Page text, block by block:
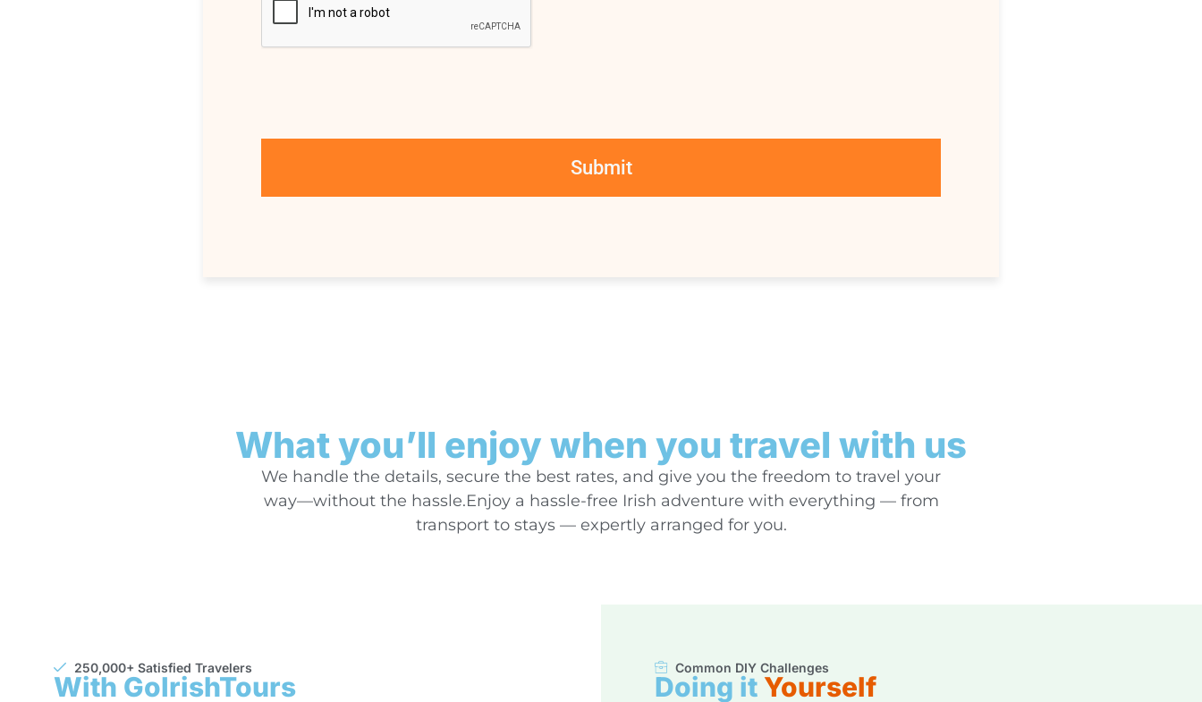
What you’ll enjoy when you travel with us
We handle the details, secure the best rates, and give you the freedom to travel your
way—without the hassle.Enjoy a hassle-free Irish adventure with everything — from
transport to stays — expertly arranged for you.
250,000+ Satisfied Travelers
With GoIrishTours
Common DIY Challenges
Doing it Yourself